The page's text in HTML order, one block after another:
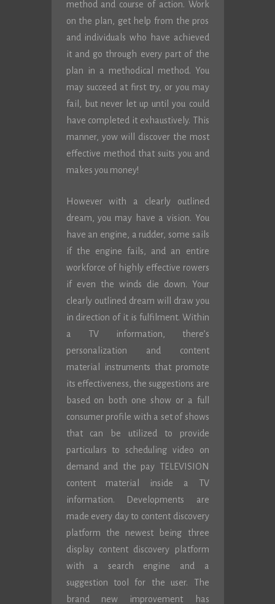
method and course of action. Work
on the plan, get help from the pros
and individuals who have achieved
it and go through every part of the
plan in a methodical method. You
may succeed at first try, or you may
fail, but never let up until you could
have completed it exhaustively. This
manner, yow will discover the most
effective method that suits you and
makes you money!
However with a clearly outlined
dream, you may have a vision. You
have an engine, a rudder, some sails
if the engine fails, and an entire
workforce of highly effective rowers
if even the winds die down. Your
clearly outlined dream will draw you
in direction of it is fulfilment. Within
a TV information, there’s
personalization and content
material instruments that promote
its effectiveness, the suggestions are
based on both one show or a full
consumer profile with a set of shows
that can be utilized to provide
particulars to scheduling video on
demand and the pay TELEVISION
content material inside a TV
information. Developments are
made every day to content discovery
platform the newest being three
display content discovery platform
with a search engine and a
suggestion tool for the user. The
brand new improvement has